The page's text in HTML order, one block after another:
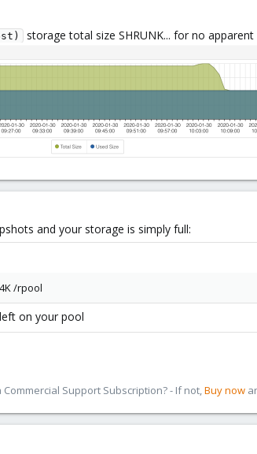
storage total size SHRUNK... for no
and your storage is simply full:
/rpool
on your pool
Support Subscription? - If not,Buy now